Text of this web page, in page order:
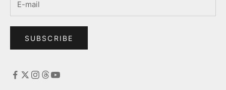
SUBSCRIBE